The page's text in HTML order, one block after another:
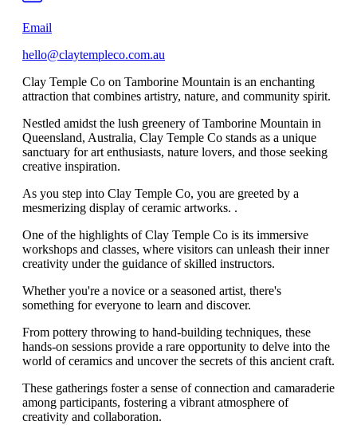
Email
hello@claytempleco.com.au
Clay Temple Co on Tamborine Mountain is an enchanting
attraction that combines artistry, nature, and community spirit.
Nestled amidst the lush greenery of Tamborine Mountain in
Queensland, Australia, Clay Temple Co stands as a unique
sanctuary for art enthusiasts, nature lovers, and those seeking
creative inspiration.
As you step into Clay Temple Co, you are greeted by a
mesmerizing display of ceramic artworks. .
One of the highlights of Clay Temple Co is its immersive
workshops and classes, where visitors can unleash their inner
creativity under the guidance of skilled instructors.
Whether you're a novice or a seasoned artist, there's
something for everyone to learn and discover.
From pottery throwing to hand-building techniques, these
hands-on sessions provide a rare opportunity to delve into the
world of ceramics and uncover the secrets of this ancient craft.
These gatherings foster a sense of connection and camaraderie
among participants, fostering a vibrant atmosphere of
creativity and collaboration.